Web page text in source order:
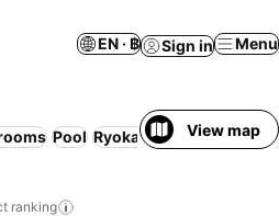
EN · ฿ Sign in Menu
Pool Ryokan Pet friendly
View map
ranking